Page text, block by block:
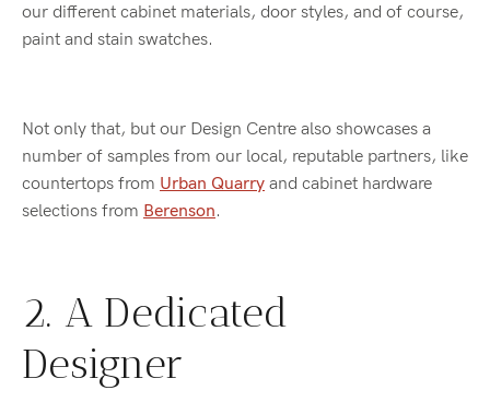
our different cabinet materials, door styles, and of course,
paint and stain swatches.
Not only that, but our Design Centre also showcases a
number of samples from our local, reputable partners, like
countertops from Urban Quarry and cabinet hardware
selections from Berenson.
2. A Dedicated
Designer